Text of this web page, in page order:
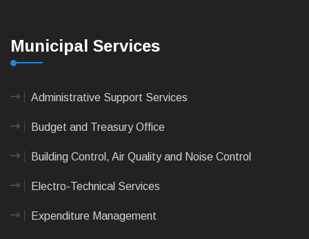
Municipal Services
Administrative Support Services
Budget and Treasury Office
Building Control, Air Quality and Noise Control
Electro-Technical Services
Expenditure Management